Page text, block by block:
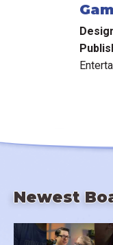
Newest